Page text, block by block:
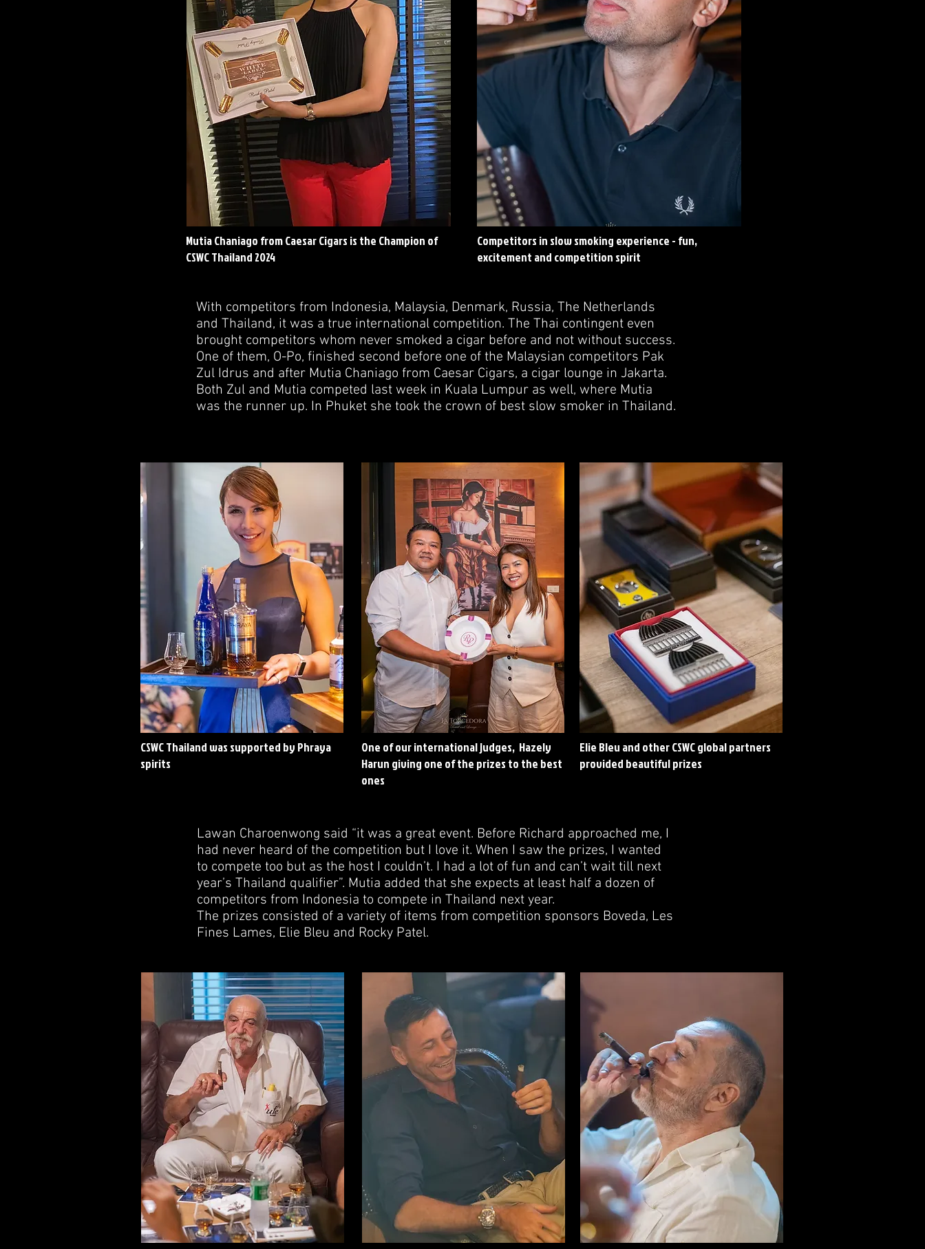
Mutia Chaniago from Caesar Cigars is the Champion of
CSWC Thailand 2024
Competitors in slow smoking experience - fun,
excitement and competition spirit
With competitors from Indonesia, Malaysia, Denmark, Russia, The Netherlands
and Thailand, it was a true international competition. The Thai contingent even
brought competitors whom never smoked a cigar before and not without success.
One of them, O-Po, finished second before one of the Malaysian competitors Pak
Zul Idrus and after Mutia Chaniago from Caesar Cigars, a cigar lounge in Jakarta.
Both Zul and Mutia competed last week in Kuala Lumpur as well, where Mutia
was the runner up. In Phuket she took the crown of best slow smoker in Thailand.
CSWC Thailand was supported by Phraya
spirits
One of our international judges, Hazely
Harun giving one of the prizes to the best
ones
Elie Bleu and other CSWC global partners
provided beautiful prizes
Lawan Charoenwong said “it was a great event. Before Richard approached me, I
had never heard of the competition but I love it. When I saw the prizes, I wanted
to compete too but as the host I couldn’t. I had a lot of fun and can’t wait till next
year’s Thailand qualifier”. Mutia added that she expects at least half a dozen of
competitors from Indonesia to compete in Thailand next year.
The prizes consisted of a variety of items from competition sponsors Boveda, Les
Fines Lames, Elie Bleu and Rocky Patel.